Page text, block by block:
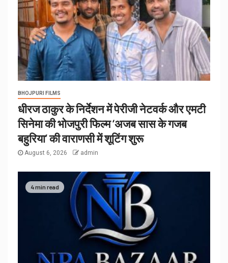
BHOJPURI FILMS
धीरज ठाकुर के निर्देशन में पेरीजी नेटवर्क और एमटी
सिनेमा की भोजपुरी फिल्म ‘अजब सास के गजब
बहुरिया’ की वाराणसी में शूटिंग शुरू
August 6, 2026 admin
4 min read